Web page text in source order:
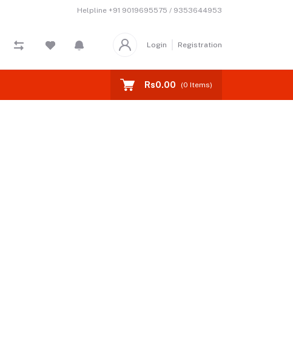
Helpline +91 9019695575 / 9353644953
Login Registration
Rs0.00 (0 Items)